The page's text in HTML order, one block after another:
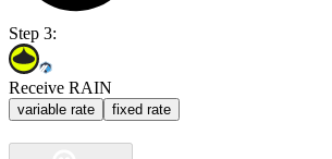
Step 3:
Receive RAIN
variable rate fixed rate